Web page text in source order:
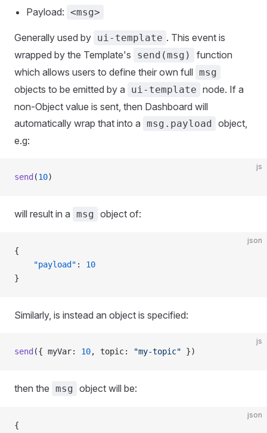
Payload: <msg>
Generally used by ui-template . This event is
wrapped by the Template's
send(msg)
function
which allows users to define their own full msg
objects to be emitted by a ui-template node. If a
non-Object value is sent, then Dashboard will
automatically wrap that into a msg.payload object,
e.g:
js
send (10)
will result in a msg object of:
json
{
    "payload"
: 10
}
Similarly, is instead an object is specified:
js
send ({ myVar: 10, topic: "my-topic" })
then the msg object will be:
json
{